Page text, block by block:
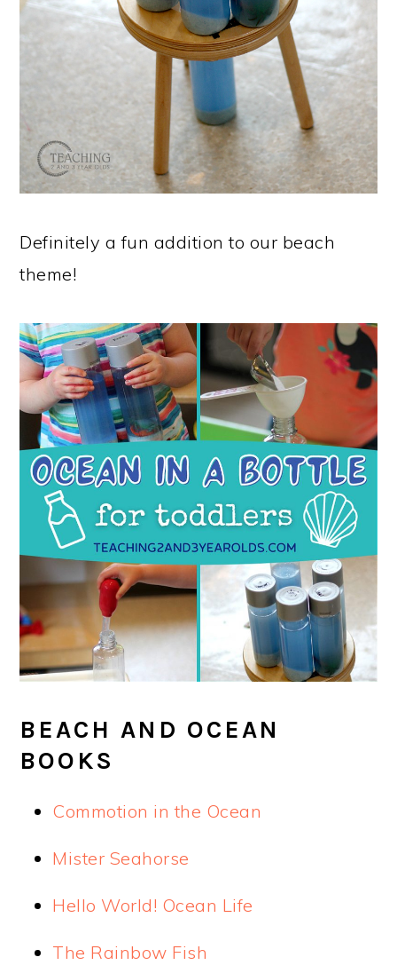
Definitely a fun addition to our beach
theme!
BEACH AND OCEAN
BOOKS
Commotion in the Ocean
Mister Seahorse
Hello World! Ocean Life
The Rainbow Fish